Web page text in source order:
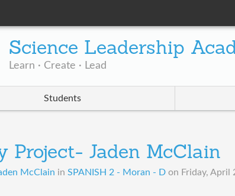
Science Leadership
Learn · Create · Lead
Students
Project- Jaden McClain
McClain in SPANISH 2 - Moran - D on Friday, April